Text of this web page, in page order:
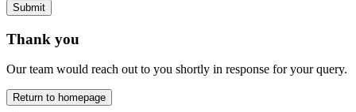
Submit
Thank you
Our team would reach out to you shortly in response for your query.
Return to homepage